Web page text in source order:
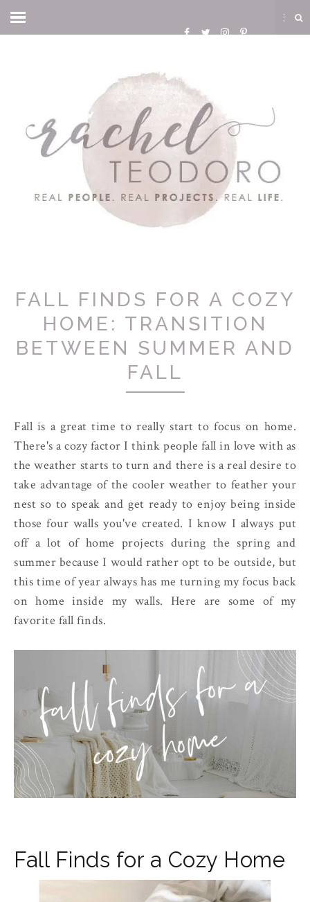
FALL FINDS FOR A COZY
HOME: TRANSITION
BETWEEN SUMMER AND
FALL
Fall is a great time to really start to focus on home.
There's a cozy factor I think people fall in love with as
the weather starts to turn and there is a real desire to
take advantage of the cooler weather to feather your
nest so to speak and get ready to enjoy being inside
those four walls you've created. I know I always put
off a lot of home projects during the spring and
summer because I would rather opt to be outside, but
this time of year always has me turning my focus back
on home inside my walls. Here are some of my
favorite fall finds.
Fall Finds for a Cozy Home